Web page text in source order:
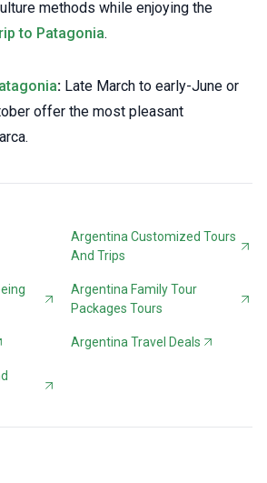
methods while enjoying the
to Patagonia.
: Late March to early-June or
offer the most pleasant
Argentina Customized Tours
And Trips
Argentina Family Tour
Packages Tours
Argentina Travel Deals